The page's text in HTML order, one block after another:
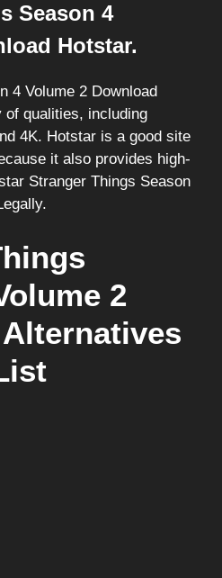
Season 4
Hotstar.
4 Volume 2 Download
qualities, including
4K. Hotstar is a good site
it also provides high-
Stranger Things Season
2